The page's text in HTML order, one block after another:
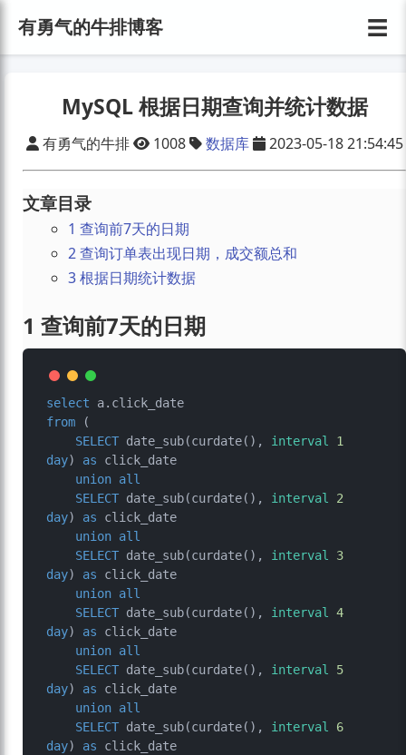
有勇气的牛排博客 ☰
MySQL 根据日期查询并统计数据
有勇气的牛排 1008 数据库 2023-05-18 21:54:45
文章目录
1 查询前7天的日期
2 查询订单表出现日期，成交额总和
3 根据日期统计数据
1 查询前7天的日期
select
from (
SELECT date_sub(curdate(), interval
1
day) as click_date
union all
SELECT date_sub(curdate(), interval
2
day) as click_date
union all
SELECT date_sub(curdate(), interval
3
day) as click_date
union all
SELECT date_sub(curdate(), interval 4
day) as click_date
union all
SELECT date_sub(curdate(), interval
5
day) as click_date
union all
SELECT date_sub(curdate(), interval
6
day) as click_date